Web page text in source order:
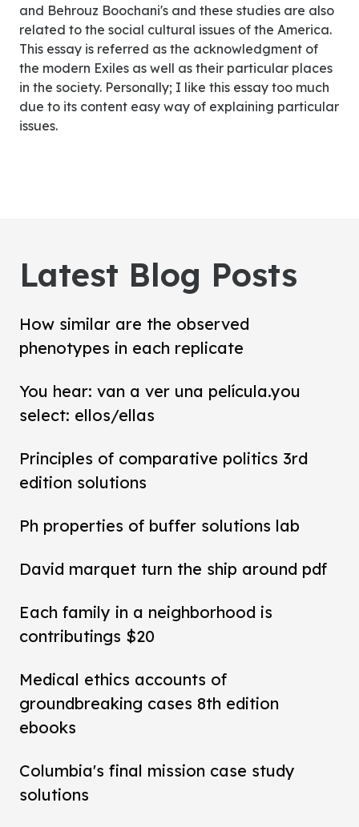
and Behrouz Boochani's and these studies are also
related to the social cultural issues of the America.
This essay is referred as the acknowledgment of
the modern Exiles as well as their particular places
in the society. Personally; I like this essay too much
due to its content easy way of explaining particular
issues.
Latest Blog Posts
How similar are the observed
phenotypes in each replicate
You hear: van a ver una película.you
select: ellos/ellas
Principles of comparative politics 3rd
edition solutions
Ph properties of buffer solutions lab
David marquet turn the ship around pdf
Each family in a neighborhood is
contributings $20
Medical ethics accounts of
groundbreaking cases 8th edition
ebooks
Columbia's final mission case study
solutions